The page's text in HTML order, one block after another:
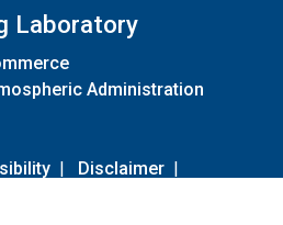
Laboratory
Administration
| Disclaimer |